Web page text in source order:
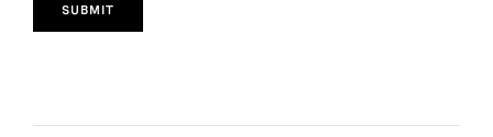
SUBMIT